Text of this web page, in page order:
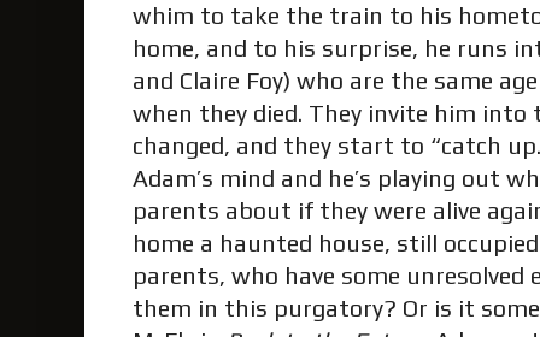
whim to take the train to his
home, and to his surprise, he runs
and Claire Foy) who are the same
when they died. They invite him into
changed, and they start to “catch
Adam’s mind and he’s playing out
parents about if they were alive
home a haunted house, still
parents, who have some unresolved
them in this purgatory? Or is it